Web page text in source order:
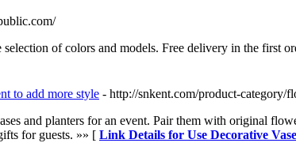
of colors and models. Free delivery in the first
to add more style - http://snkent.com/product-category/
and planters for an event. Pair them with original
for guests. »» [ Link Details for Use Decorative